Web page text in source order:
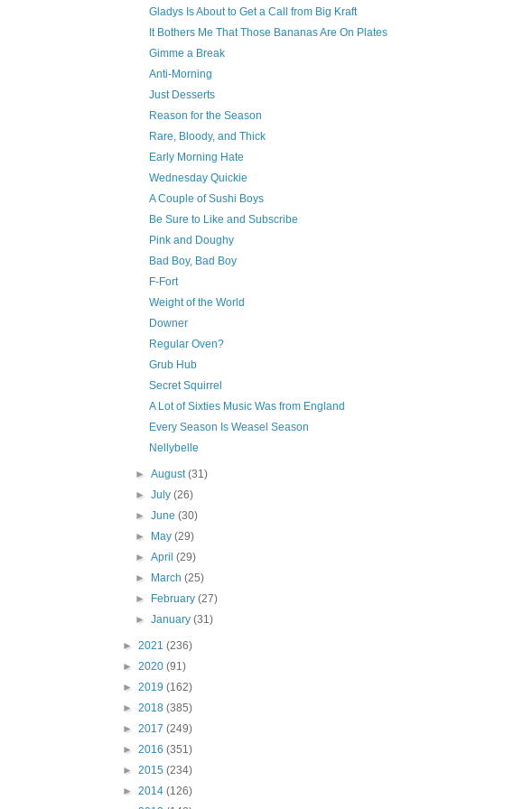
Gladys Is About to Get a Call from Big Kraft
It Bothers Me That Those Bananas Are On Plates
Gimme a Break
Anti-Morning
Just Desserts
Reason for the Season
Rare, Bloody, and Thick
Early Morning Hate
Wednesday Quickie
A Couple of Sushi Boys
Be Sure to Like and Subscribe
Pink and Doughy
Bad Boy, Bad Boy
F-Fort
Weight of the World
Downer
Regular Oven?
Grub Hub
Secret Squirrel
A Lot of Sixties Music Was from England
Every Season Is Weasel Season
Nellybelle
►August(31)
►July(26)
►June(30)
►
May(29)
►April(29)
►
March(25)
►
February(27)
►January(31)
► 2021 (236)
► 2020 (91)
► 2019 (162)
► 2018 (385)
► 2017 (249)
► 2016 (351)
► 2015 (234)
► 2014 (126)